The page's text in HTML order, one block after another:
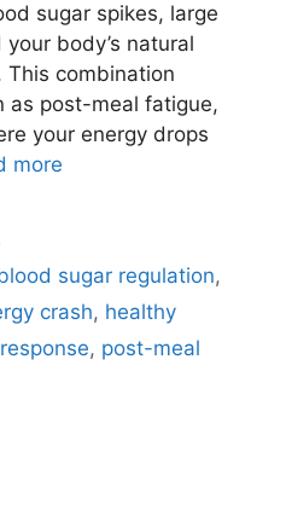
sugar spikes, large
body’s natural
This combination
as post-meal fatigue,
your energy drops
more
sugar regulation,
crash, healthy
, post-meal